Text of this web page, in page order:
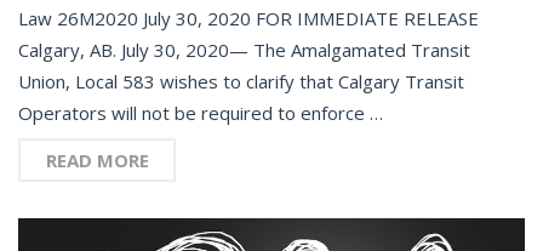
Law 26M2020 July 30, 2020 FOR IMMEDIATE RELEASE
Calgary, AB. July 30, 2020— The Amalgamated Transit
Union, Local 583 wishes to clarify that Calgary Transit
Operators will not be required to enforce …
READ MORE